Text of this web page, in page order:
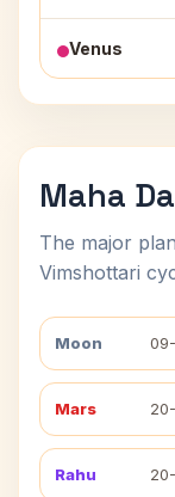
Venus
Maha
The major
Vimshottari
Moon
Mars
Rahu